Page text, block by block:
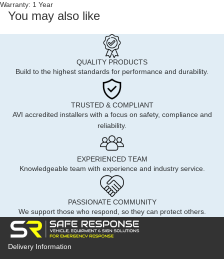
Warranty: 1 Year
You may also like
QUALITY PRODUCTS
Build to the highest standards for performance and durability.
TRUSTED & COMPLIANT
AVI accredited installers with a focus on safety, compliance and
reliability.
EXPERIENCED TEAM
Knowledgeable team with experience and industry service.
PASSIONATE COMMUNITY
We support those who respond, so they can protect others.
Delivery Information